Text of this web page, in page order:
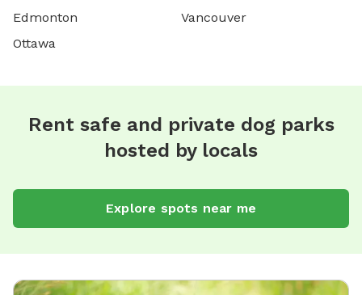
Edmonton
Ottawa
Vancouver
Rent safe and private dog parks
hosted by locals
Explore spots near me